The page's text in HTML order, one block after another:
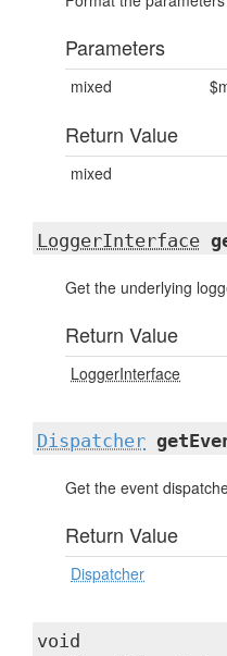
Parameters
mixed
Return Value
mixed
LoggerInterface
Get the underlying
Return Value
LoggerInterface
Dispatcher
Get the event
Return Value
Dispatcher
void